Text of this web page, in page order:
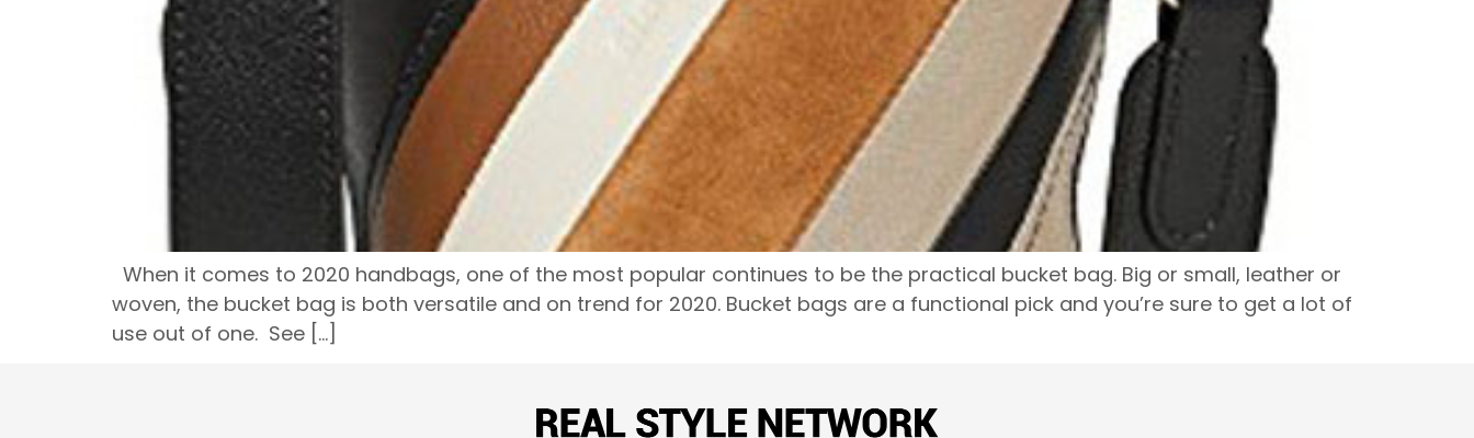
When it comes to 2020 handbags, one of the most popular continues to be the practical bucket bag. Big or small, leather or
woven, the bucket bag is both versatile and on trend for 2020. Bucket bags are a functional pick and you’re sure to get a lot of
use out of one. See […]